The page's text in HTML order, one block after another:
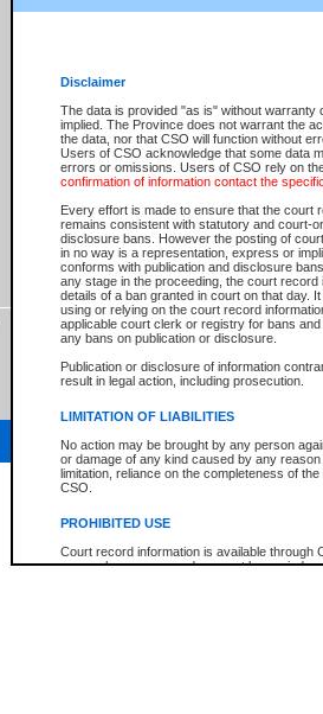
Disclaimer
The data is provided "as is" without warranty
implied. The Province does not warrant the
the data, nor that CSO will function without
Users of CSO acknowledge that some data
errors or omissions. Users of CSO rely on
confirmation of information contact the specific
Every effort is made to ensure that the court
remains consistent with statutory and court-
disclosure bans. However the posting of
in no way is a representation, express or
conforms with publication and disclosure
any stage in the proceeding, the court record
details of a ban granted in court on that day.
using or relying on the court record
applicable court clerk or registry for bans
any bans on publication or disclosure.
Publication or disclosure of information
result in legal action, including prosecution.
LIMITATION OF LIABILITIES
No action may be brought by any person
or damage of any kind caused by any
limitation, reliance on the completeness of
CSO.
PROHIBITED USE
Court record information is available through
research purposes and may not be copied
File Number
Date Range
Search Traffic/Criminal By:
Participant Name
File Number
Agency